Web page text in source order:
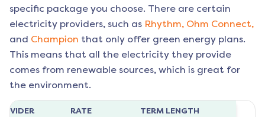
specific package you choose. There are certain
electricity providers, such as Rhythm, Ohm Connect,
and Champion that only offer green energy plans.
This means that all the electricity they provide
comes from renewable sources, which is great for
the environment.
RATE TERM LENGTH